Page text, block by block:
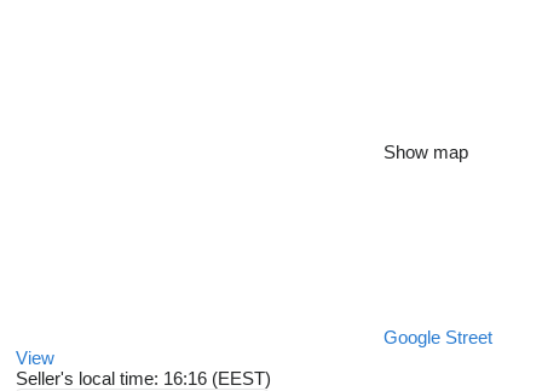
Show map
Google Street
View
Seller's local time: 16:16 (EEST)